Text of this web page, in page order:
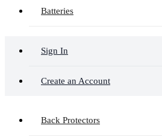
Batteries
Sign In
Create an Account
Back Protectors